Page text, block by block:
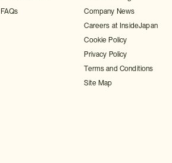
FAQs
Company News
Careers at InsideJapan
Cookie Policy
Privacy Policy
Terms and Conditions
Site Map